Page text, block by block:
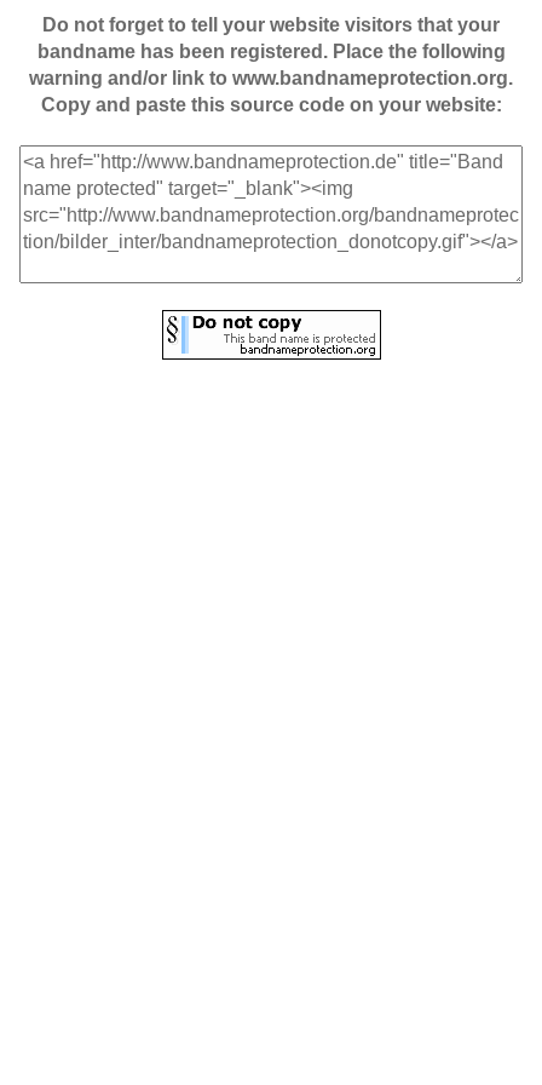
Do not forget to tell your website visitors that your
bandname has been registered. Place the following
warning and/or link to www.bandnameprotection.org.
Copy and paste this source code on your website: